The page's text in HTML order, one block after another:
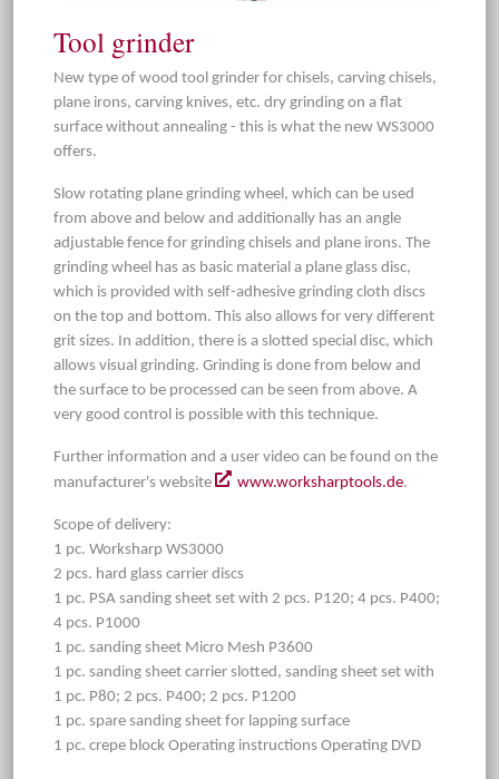
Tool grinder
New type of wood tool grinder for chisels, carving chisels,
plane irons, carving knives, etc. dry grinding on a flat
surface without annealing - this is what the new WS3000
offers.
Slow rotating plane grinding wheel, which can be used
from above and below and additionally has an angle
adjustable fence for grinding chisels and plane irons. The
grinding wheel has as basic material a plane glass disc,
which is provided with self-adhesive grinding cloth discs
on the top and bottom. This also allows for very different
grit sizes. In addition, there is a slotted special disc, which
allows visual grinding. Grinding is done from below and
the surface to be processed can be seen from above. A
very good control is possible with this technique.
Further information and a user video can be found on the
manufacturer's website
www.worksharptools.de.
Scope of delivery:
1 pc. Worksharp WS3000
2 pcs. hard glass carrier discs
1 pc. PSA sanding sheet set with 2 pcs. P120; 4 pcs. P400;
4 pcs. P1000
1 pc. sanding sheet Micro Mesh P3600
1 pc. sanding sheet carrier slotted, sanding sheet set with
1 pc. P80; 2 pcs. P400; 2 pcs. P1200
1 pc. spare sanding sheet for lapping surface
1 pc. crepe block Operating instructions Operating DVD